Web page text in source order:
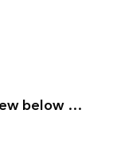
below …